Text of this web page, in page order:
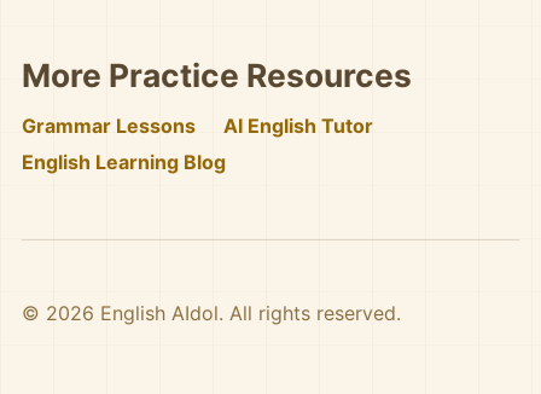
More Practice Resources
Grammar Lessons
AI English Tutor
English Learning Blog
© 2026 English AIdol. All rights reserved.